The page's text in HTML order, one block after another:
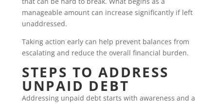
manageable amount can increase significantly if left
unaddressed.
Taking action early can help prevent balances from
escalating and reduce the overall financial burden.
STEPS TO ADDRESS
UNPAID DEBT
Addressing unpaid debt starts with awareness and a